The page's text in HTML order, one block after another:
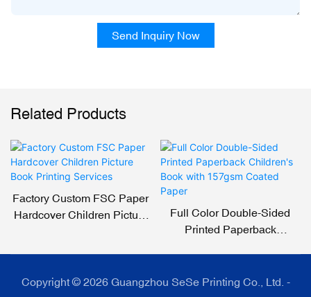
Send Inquiry Now
Related Products
Factory Custom FSC Paper
Hardcover Children Picture
Full Color Double-Sided
Printed Paperback
Copyright © 2026 Guangzhou SeSe Printing Co., Ltd. -